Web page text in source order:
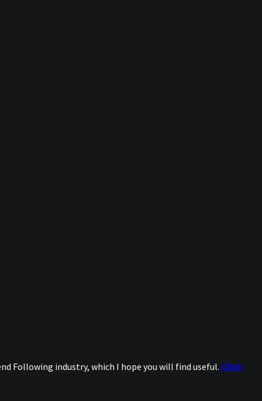
Following industry, which I hope you will find useful. Click